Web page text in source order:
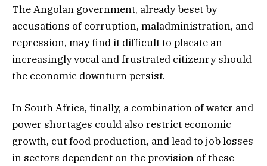
The Angolan government, already beset by
accusations of corruption, maladministration, and
repression, may find it difficult to placate an
increasingly vocal and frustrated citizenry should
the economic downturn persist.
In South Africa, finally, a combination of water and
power shortages could also restrict economic
growth, cut food production, and lead to job losses
in sectors dependent on the provision of these